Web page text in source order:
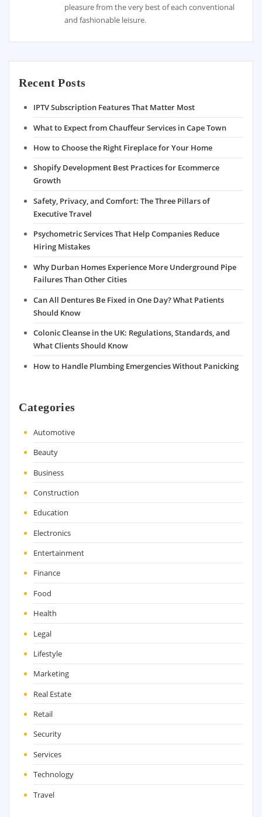
pleasure from the very best of each conventional
and fashionable leisure.
Recent Posts
IPTV Subscription Features That Matter Most
What to Expect from Chauffeur Services in Cape Town
How to Choose the Right Fireplace for Your Home
Shopify Development Best Practices for Ecommerce
Growth
Safety, Privacy, and Comfort: The Three Pillars of
Executive Travel
Psychometric Services That Help Companies Reduce
Hiring Mistakes
Why Durban Homes Experience More Underground Pipe
Failures Than Other Cities
Can All Dentures Be Fixed in One Day? What Patients
Should Know
Colonic Cleanse in the UK: Regulations, Standards, and
What Clients Should Know
How to Handle Plumbing Emergencies Without Panicking
Categories
Automotive
Beauty
Business
Construction
Education
Electronics
Entertainment
Finance
Food
Health
Legal
Lifestyle
Marketing
Real Estate
Retail
Security
Services
Technology
Travel